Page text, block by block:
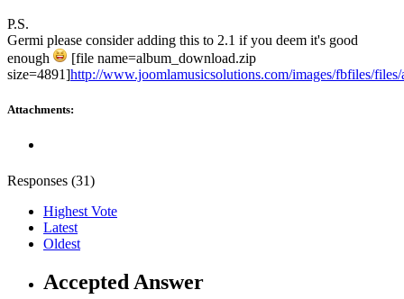
P.S.
Germi please consider adding this to 2.1 if you deem it's good
enough
[file name=album_download.zip
size=4891]http://www.joomlamusicsolutions.com/images/fbfiles/
Attachments:
Responses (31)
Highest Vote
Latest
Oldest
Accepted Answer